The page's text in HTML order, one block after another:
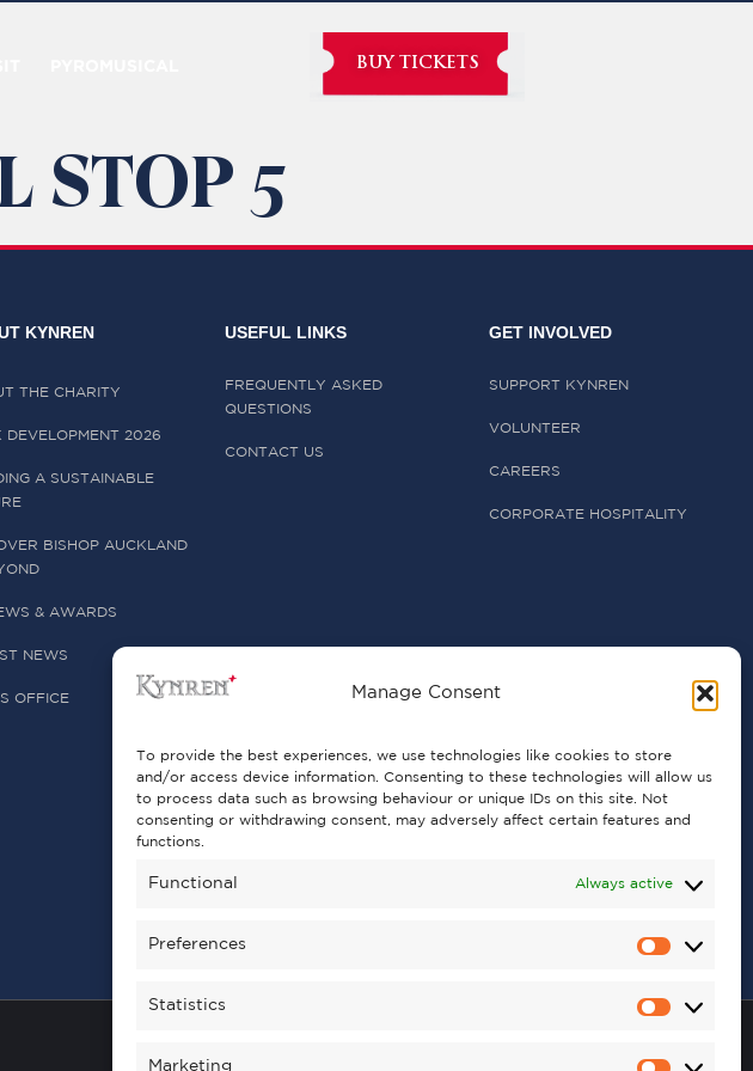
Manage Consent
To provide the best experiences, we use technologies like cookies to store
and/or access device information. Consenting to these technologies will allow us
to process data such as browsing behaviour or unique IDs on this site. Not
consenting or withdrawing consent, may adversely affect certain features and
functions.
Functional Always active
Preferences
Statistics
Marketing
BUY TICKETS
STOP 5
KYNREN
THE CHARITY
DEVELOPMENT 2026
A SUSTAINABLE
BISHOP AUCKLAND
& AWARDS
NEWS
OFFICE
USEFUL LINKS
FREQUENTLY ASKED
QUESTIONS
CONTACT US
GET INVOLVED
SUPPORT KYNREN
VOLUNTEER
CAREERS
CORPORATE HOSPITALITY